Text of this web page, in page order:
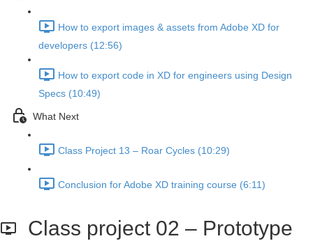
How to export images & assets from Adobe XD for
developers (12:56)
How to export code in XD for engineers using Design
Specs (10:49)
What Next
Class Project 13 – Roar Cycles (10:29)
Conclusion for Adobe XD training course (6:11)
Class project 02 – Prototype